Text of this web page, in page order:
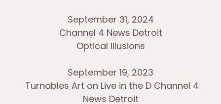
September 31, 2024
Channel 4 News Detroit
Optical Illusions
September 19, 2023
Turnables Art on Live in the D Channel 4
News Detroit